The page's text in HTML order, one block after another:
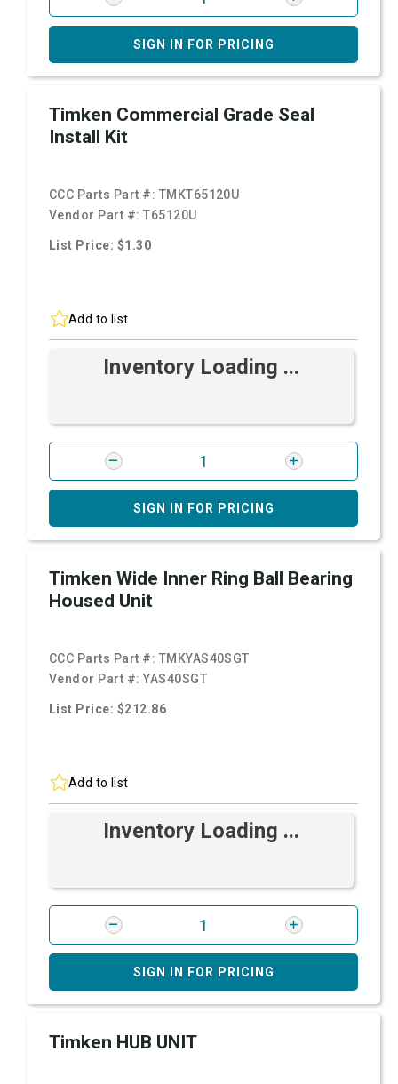
SIGN IN FOR PRICING
Timken Commercial Grade Seal
Install Kit
CCC Parts Part #: TMKT65120U
Vendor Part #:T65120U
List Price: $1.30
Add to list
Inventory Loading ...
SIGN IN FOR PRICING
Timken Wide Inner Ring Ball Bearing
Housed Unit
CCC Parts Part #: TMKYAS40SGT
Vendor Part #:YAS40SGT
List Price: $212.86
Add to list
Inventory Loading ...
SIGN IN FOR PRICING
Timken HUB UNIT